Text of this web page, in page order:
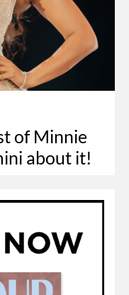
of Minnie
about it!